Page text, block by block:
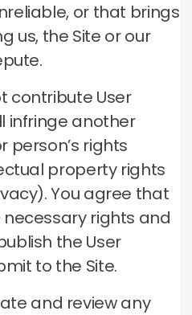
or that brings
us, the Site or our
contribute User
infringe another
person’s rights
property rights
You agree that
rights and
the User
to the Site.
and review any